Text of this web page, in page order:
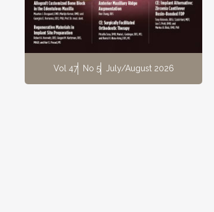
Vol 47 No 5 July/August 2026